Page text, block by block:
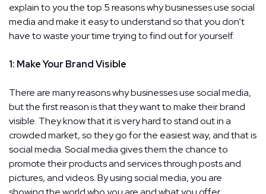
explain to you the top 5 reasons why businesses use social
media and make it easy to understand so that you don’t
have to waste your time trying to find out for yourself.
1: Make Your Brand Visible
There are many reasons why businesses use social media,
but the first reason is that they want to make their brand
visible. They know that it is very hard to stand out in a
crowded market, so they go for the easiest way, and that is
social media. Social media gives them the chance to
promote their products and services through posts and
pictures, and videos. By using social media, you are